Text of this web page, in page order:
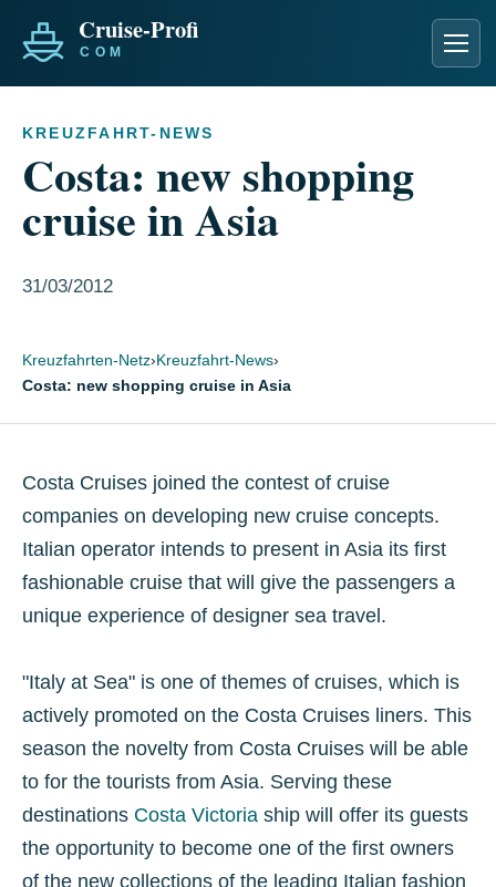
KREUZFAHRT-NEWS
Costa: new shopping
cruise in Asia
31/03/2012
Kreuzfahrten-Netz›Kreuzfahrt-News›
Costa: new shopping cruise in Asia
Costa Cruises joined the contest of cruise
companies on developing new cruise concepts.
Italian operator intends to present in Asia its first
fashionable cruise that will give the passengers a
unique experience of designer sea travel.
"Italy at Sea" is one of themes of cruises, which is
actively promoted on the Costa Cruises liners. This
season the novelty from Costa Cruises will be able
to for the tourists from Asia. Serving these
destinations Costa Victoria ship will offer its guests
the opportunity to become one of the first owners
of the new collections of the leading Italian fashion